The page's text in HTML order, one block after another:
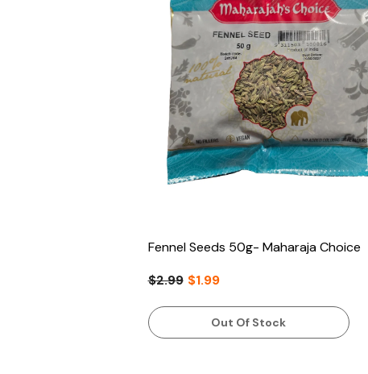
Fennel Seeds 50g- Maharaja Choice
$2.99 $1.99
Out Of Stock